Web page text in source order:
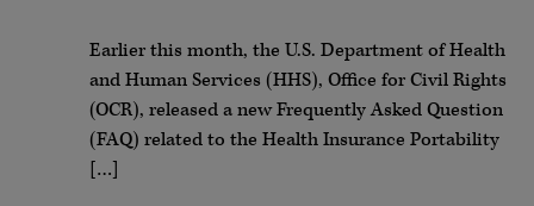
Earlier this month, the U.S. Department of Health
and Human Services (HHS), Office for Civil Rights
(OCR), released a new Frequently Asked Question
(FAQ) related to the Health Insurance Portability
[…]